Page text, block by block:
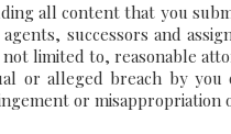
all content that you
successors and
limited to, reasonable
or alleged breach by
or